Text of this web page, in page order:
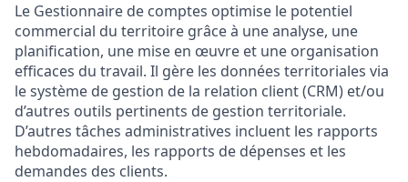
Le Gestionnaire de comptes optimise le potentiel
commercial du territoire grâce à une analyse, une
planification, une mise en œuvre et une organisation
efficaces du travail. Il gère les données territoriales via
le système de gestion de la relation client (CRM) et/ou
d’autres outils pertinents de gestion territoriale.
D’autres tâches administratives incluent les rapports
hebdomadaires, les rapports de dépenses et les
demandes des clients.